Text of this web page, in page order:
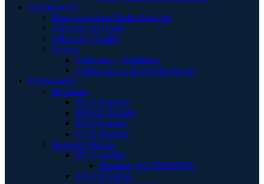
A | Advocacy
Rare Awareness Radio Podcasts
Advocacy at Home
Advocacy Toolkit
Access
Advocacy - Sephience
Getting access to Pegzilarginase
R | Research
Registries
HCU Registry
MSUD Registry
PKU Registry
UCD Registry
Research Studies
HCU Studies
Harmony NCT06247085
MSUD Studies